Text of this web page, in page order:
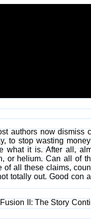
authors now dismiss
to stop wasting
it is. After all,
or helium. Can all of
all these claims,
totally out. Good con
II: The Story